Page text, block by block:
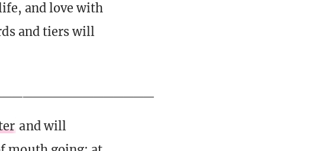
and love with
and tiers will
and will